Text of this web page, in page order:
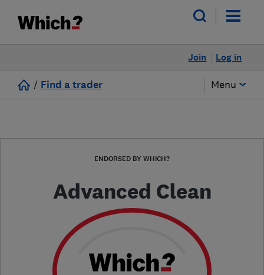
Log in
Join
/ Find a trader Menu
ENDORSED BY WHICH?
Advanced Clean